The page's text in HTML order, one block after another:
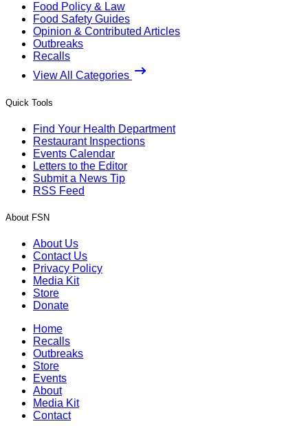
Food Policy & Law
Food Safety Guides
Opinion & Contributed Articles
Outbreaks
Recalls
View All Categories
Quick Tools
Find Your Health Department
Restaurant Inspections
Events Calendar
Letters to the Editor
Submit a News Tip
RSS Feed
About FSN
About Us
Contact Us
Privacy Policy
Media Kit
Store
Donate
Home
Recalls
Outbreaks
Store
Events
About
Media Kit
Contact